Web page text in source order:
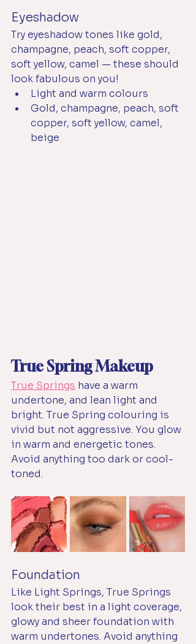
Eyeshadow
Try eyeshadow tones like gold,
champagne, peach, soft copper,
soft yellow, camel — these should
look fabulous on you!
Light and warm colours
Gold, champagne, peach, soft
copper, soft yellow, camel,
beige
True Spring Makeup
True Springs have a warm
undertone, and lean light and
bright. True Spring colouring is
vivid but not aggressive. You glow
in warm and energetic tones.
Avoid anything too dark or cool-
toned.
Foundation
Like Light Springs, True Springs
look their best in a light coverage,
glowy and sheer foundation with
warm undertones. Avoid anything